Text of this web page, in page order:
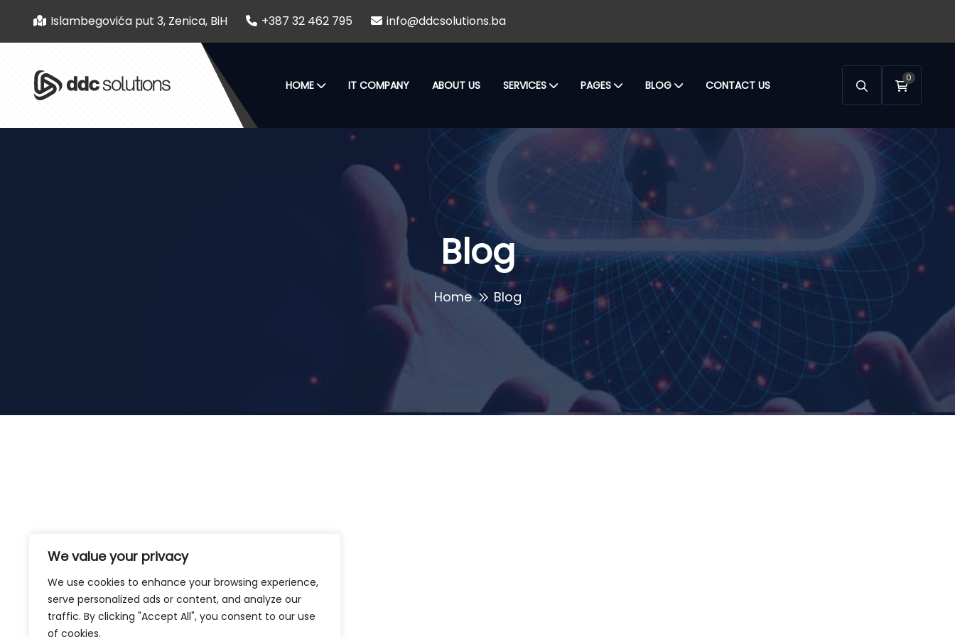
We value your privacy
We use cookies to enhance your browsing experience,
serve personalized ads or content, and analyze our
traffic. By clicking "Accept All", you consent to our use
of cookies.
Islambegovića put 3, Zenica, BiH +387 32 462 795 info@ddcsolutions.ba
HOME IT COMPANY ABOUT US SERVICES PAGES BLOG CONTACT US
0
Blog
Home Blog